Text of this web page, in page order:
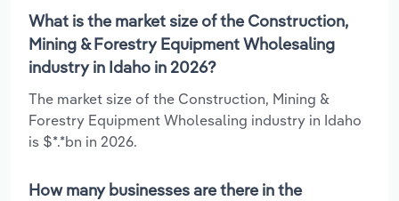
What is the market size of the Construction,
Mining & Forestry Equipment Wholesaling
industry in Idaho in 2026?
The market size of the Construction, Mining &
Forestry Equipment Wholesaling industry in Idaho
is $*.*bn in 2026.
How many businesses are there in the